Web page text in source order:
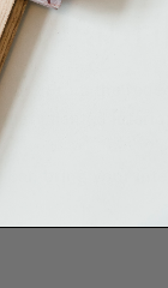
From the
of talented
can bring your